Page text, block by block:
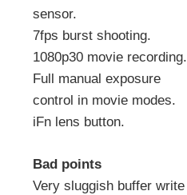
sensor.
7fps burst shooting.
1080p30 movie recording.
Full manual exposure
control in movie modes.
iFn lens button.
Bad points
Very sluggish buffer write